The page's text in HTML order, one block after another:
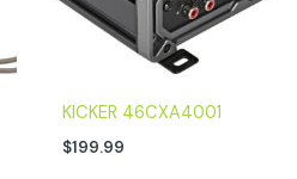
KICKER 46CXA4001
$199.99